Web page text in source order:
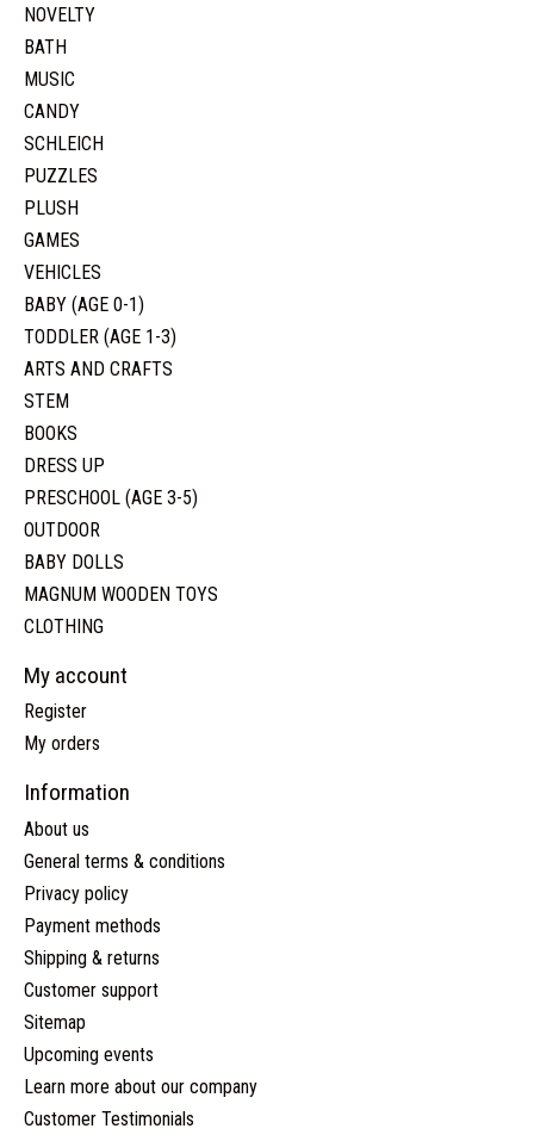
NOVELTY
BATH
MUSIC
CANDY
SCHLEICH
PUZZLES
PLUSH
GAMES
VEHICLES
BABY (AGE 0-1)
TODDLER (AGE 1-3)
ARTS AND CRAFTS
STEM
BOOKS
DRESS UP
PRESCHOOL (AGE 3-5)
OUTDOOR
BABY DOLLS
MAGNUM WOODEN TOYS
CLOTHING
My account
Register
My orders
Information
About us
General terms & conditions
Privacy policy
Payment methods
Shipping & returns
Customer support
Sitemap
Upcoming events
Learn more about our company
Customer Testimonials